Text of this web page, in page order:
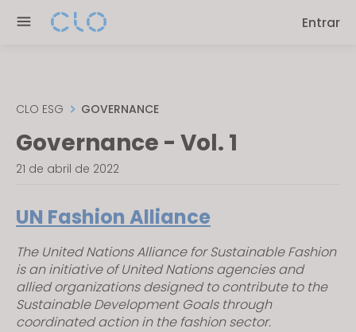
note:
system.
Entrar
CLO ESG GOVERNANCE
Governance - Vol. 1
21 de abril de 2022
UN Fashion Alliance
The United Nations Alliance for Sustainable Fashion
is an initiative of United Nations agencies and
allied organizations designed to contribute to the
Sustainable Development Goals through
coordinated action in the fashion sector.